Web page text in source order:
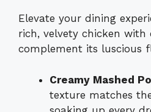
Elevate your dining
rich, velvety chicken
complement its luscious
Creamy Mashed
texture matches